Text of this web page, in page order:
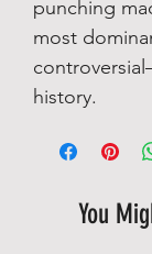
punching
most
history.
You